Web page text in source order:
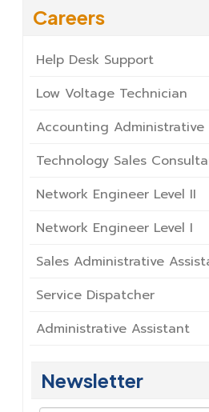
Careers
Help Desk Support
Low Voltage Technician
Accounting Administrative
Technology Sales
Network Engineer Level II
Network Engineer Level I
Sales Administrative
Service Dispatcher
Administrative Assistant
Newsletter